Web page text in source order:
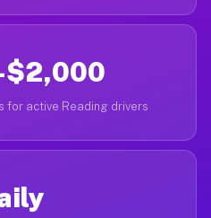
for active Reading drivers